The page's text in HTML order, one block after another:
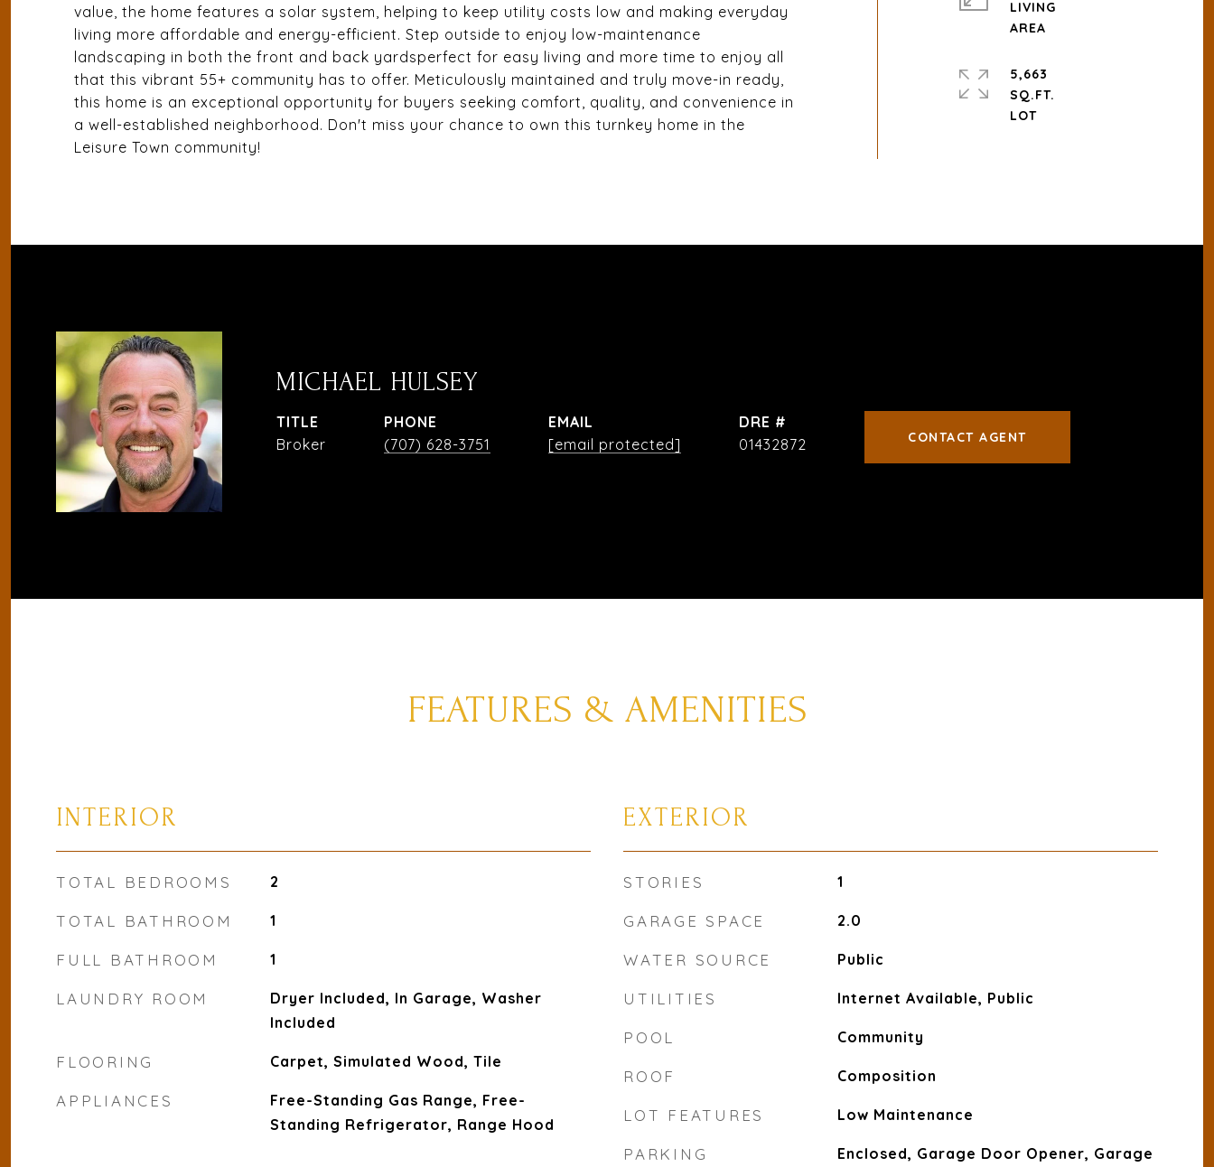
value, the home features a solar system, helping to keep utility costs low and making everyday
living more affordable and energy-efficient. Step outside to enjoy low-maintenance
landscaping in both the front and back yardsperfect for easy living and more time to enjoy all
that this vibrant 55+ community has to offer. Meticulously maintained and truly move-in ready,
this home is an exceptional opportunity for buyers seeking comfort, quality, and convenience in
a well-established neighborhood. Don't miss your chance to own this turnkey home in the
Leisure Town community!
LIVING
5,663
SQ.FT.
MICHAEL HULSEY
TITLE
Broker
PHONE
(707) 628-3751
EMAIL
[email protected]
DRE #
01432872
CONTACT AGENT
FEATURES & AMENITIES
INTERIOR
TOTAL BEDROOMS 2
TOTAL BATHROOM 1
FULL BATHROOM 1
LAUNDRY ROOM
Dryer Included, In Garage, Washer
Included
FLOORING Carpet, Simulated Wood, Tile
APPLIANCES
Free-Standing Gas Range, Free-
Standing Refrigerator, Range Hood
EXTERIOR
STORIES 1
GARAGE SPACE 2.0
WATER SOURCE Public
UTILITIES Internet Available, Public
POOL Community
ROOF Composition
LOT FEATURES Low Maintenance
PARKING
Enclosed, Garage Door Opener, Garage